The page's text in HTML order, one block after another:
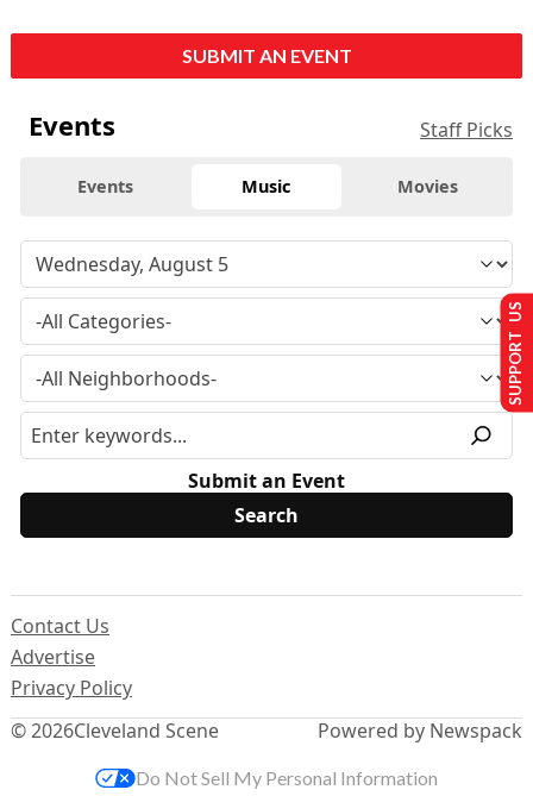
SUBMIT AN EVENT
Events Staff Picks
Events Music Movies
Submit an Event
© 2026Cleveland Scene
Contact Us
Advertise
Privacy Policy
Powered by Newspack
SUPPORT US
Do Not Sell My Personal Information